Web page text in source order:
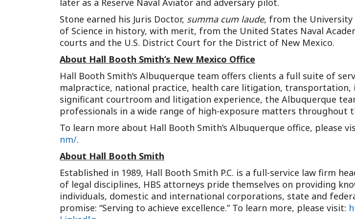
later as a Reserve Naval Aviator and adversary pilot.
Stone earned his Juris Doctor, summa cum laude, from the University
of Science in history, with merit, from the United States Naval
courts and the U.S. District Court for the District of New Mexico.
About Hall Booth Smith’s New Mexico Office
Hall Booth Smith’s Albuquerque team offers clients a full suite of
malpractice, national practice, health care litigation, transportation,
significant courtroom and litigation experience, the Albuquerque
professionals in a wide range of high-exposure matters throughout
To learn more about Hall Booth Smith’s Albuquerque office, please
nm/.
About Hall Booth Smith
Established in 1989, Hall Booth Smith P.C. is a full-service law firm
of legal disciplines, HBS attorneys pride themselves on providing
individuals, domestic and international corporations, state and
promise: “Serving to achieve excellence.” To learn more, please visit: